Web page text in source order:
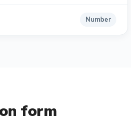
Number
form